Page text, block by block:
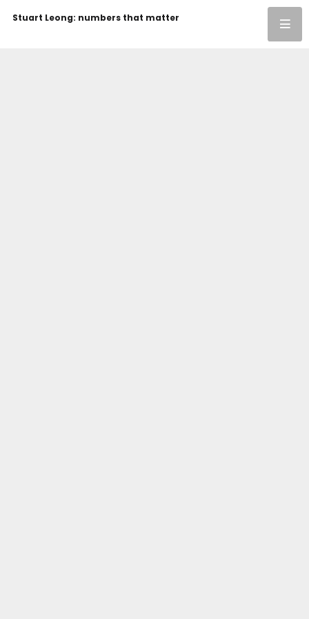
Stuart Leong: numbers that matter